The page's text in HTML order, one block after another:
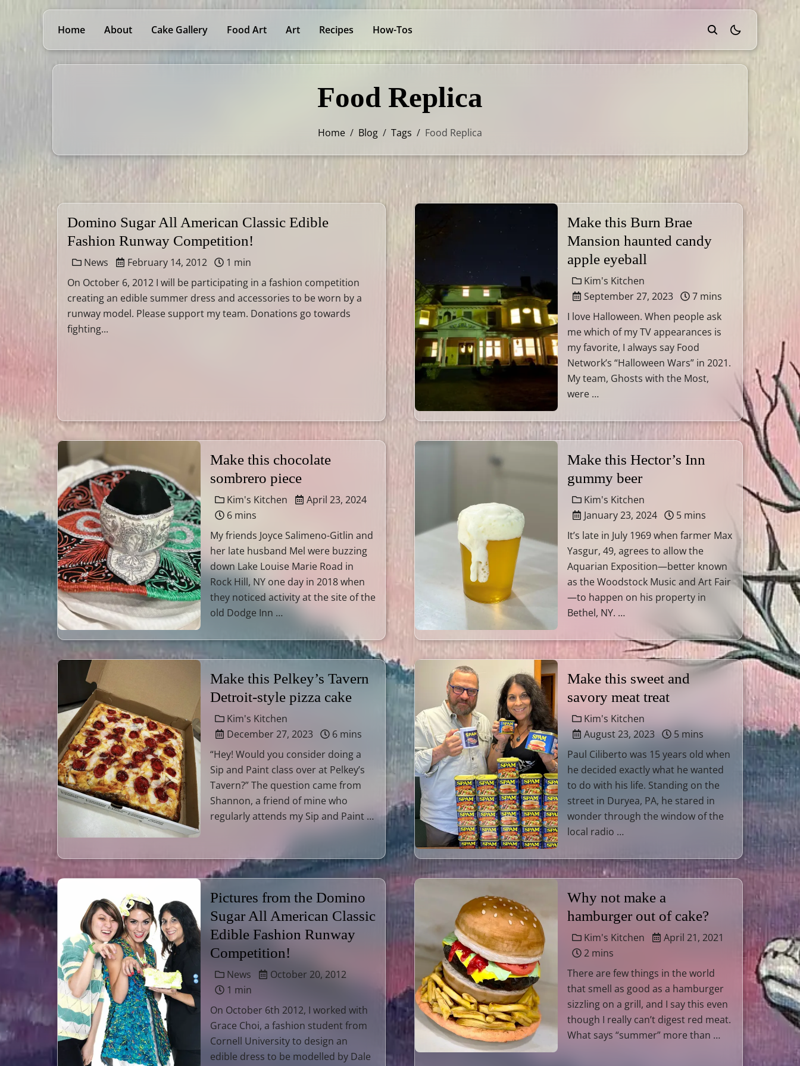
Home About Cake Gallery Food Art Art Recipes How-Tos theme switcher
Food Replica
Home / Blog / Tags / Food Replica
Domino Sugar All American Classic Edible
Fashion Runway Competition!
News February 14, 2012
1 min
On October 6, 2012 I will be participating in a fashion competition
creating an edible summer dress and accessories to be worn by a
runway model. Please support my team. Donations go towards
fighting...
Make this Burn Brae
Mansion haunted candy
apple eyeball
Kim's Kitchen
September 27, 2023
7 mins
I love Halloween. When people ask
me which of my TV appearances is
my favorite, I always say Food
Network’s “Halloween Wars” in 2021.
My team, Ghosts with the Most,
were …
Make this chocolate
sombrero piece
Kim's Kitchen
April 23, 2024
6 mins
My friends Joyce Salimeno-Gitlin and
her late husband Mel were buzzing
down Lake Louise Marie Road in
Rock Hill, NY one day in 2018 when
they noticed activity at the site of the
old Dodge Inn …
Make this Hector’s Inn
gummy beer
Kim's Kitchen
January 23, 2024
5 mins
It’s late in July 1969 when farmer Max
Yasgur, 49, agrees to allow the
Aquarian Exposition—better known
as the Woodstock Music and Art Fair
—to happen on his property in
Bethel, NY. …
Make this Pelkey’s Tavern
Detroit-style pizza cake
Kim's Kitchen
December 27, 2023
6 mins
“Hey! Would you consider doing a
Sip and Paint class over at Pelkey’s
Tavern?” The question came from
Shannon, a friend of mine who
regularly attends my Sip and Paint …
Make this sweet and
savory meat treat
Kim's Kitchen
August 23, 2023
5 mins
Paul Ciliberto was 15 years old when
he decided exactly what he wanted
to do with his life. Standing on the
street in Duryea, PA, he stared in
wonder through the window of the
local radio …
Pictures from the Domino
Sugar All American Classic
Edible Fashion Runway
Competition!
News
October 20, 2012
1 min
On October 6th 2012, I worked with
Grace Choi, a fashion student from
Cornell University to design an
edible dress to be modelled by Dale
Why not make a
hamburger out of cake?
Kim's Kitchen
April 21, 2021
2 mins
There are few things in the world
that smell as good as a hamburger
sizzling on a grill, and I say this even
though I really can’t digest red meat.
What says “summer” more than …